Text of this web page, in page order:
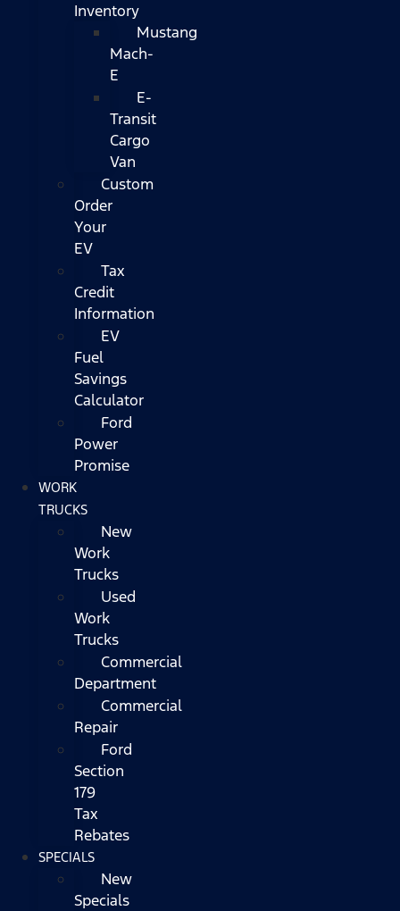
Inventory
Mustang
Mach-
E
E-
Transit
Cargo
Van
Custom
Order
Your
EV
Tax
Credit
Information
EV
Fuel
Savings
Calculator
Ford
Power
Promise
WORK
TRUCKS
New
Work
Trucks
Used
Work
Trucks
Commercial
Department
Commercial
Repair
Ford
Section
179
Tax
Rebates
SPECIALS
New
Specials